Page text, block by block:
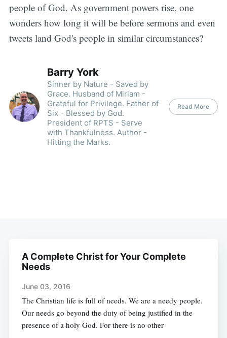
people of God. As government powers rise, one
wonders how long it will be before sermons and even
tweets land God's people in similar circumstances?
Barry York
Sinner by Nature - Saved by
Grace. Husband of Miriam -
Grateful for Privilege. Father of
Six - Blessed by God.
President of RPTS - Serve
with Thankfulness. Author -
Hitting the Marks.
Read More
A Complete Christ for Your Complete
Needs
June 03, 2016
The Christian life is full of needs. We are a needy people.
Our needs go beyond the duty of being justified in the
presence of a holy God. For there is no other